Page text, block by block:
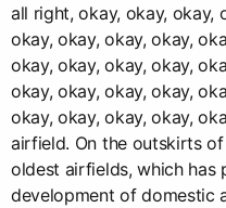
all right, okay, okay, okay,
okay, okay, okay, okay,
okay, okay, okay, okay,
okay, okay, okay, okay,
okay, okay, okay, okay,
airfield. On the outskirts of
oldest airfields, which has
development of domestic